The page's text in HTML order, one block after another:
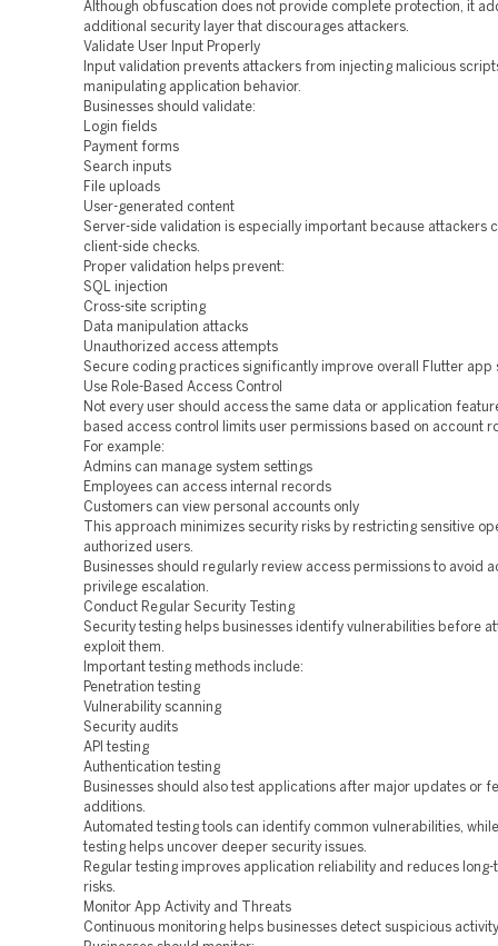
Although obfuscation does not provide complete protection, it
additional security layer that discourages attackers.
Validate User Input Properly
Input validation prevents attackers from injecting malicious
manipulating application behavior.
Businesses should validate:
Login fields
Payment forms
Search inputs
File uploads
User-generated content
Server-side validation is especially important because attackers
client-side checks.
Proper validation helps prevent:
SQL injection
Cross-site scripting
Data manipulation attacks
Unauthorized access attempts
Secure coding practices significantly improve overall Flutter app
Use Role-Based Access Control
Not every user should access the same data or application
based access control limits user permissions based on account
For example:
Admins can manage system settings
Employees can access internal records
Customers can view personal accounts only
This approach minimizes security risks by restricting sensitive
authorized users.
Businesses should regularly review access permissions to avoid
privilege escalation.
Conduct Regular Security Testing
Security testing helps businesses identify vulnerabilities before
exploit them.
Important testing methods include:
Penetration testing
Vulnerability scanning
Security audits
API testing
Authentication testing
Businesses should also test applications after major updates or
additions.
Automated testing tools can identify common vulnerabilities,
testing helps uncover deeper security issues.
Regular testing improves application reliability and reduces
risks.
Monitor App Activity and Threats
Continuous monitoring helps businesses detect suspicious